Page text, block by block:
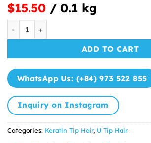
$15.50 / 0.1 kg
U Tip Hair Human Hair Vietnamese
ADD TO CART
WhatsApp Us: (+84) 973 522 855
Inquiry on Instagram
Categories: Keratin Tip Hair, U Tip Hair